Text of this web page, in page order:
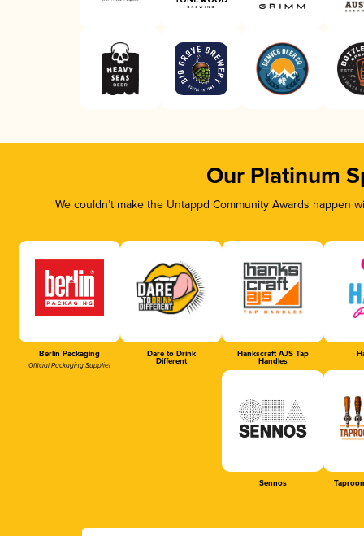
Our Platinum
We couldn’t make the Untappd Community Awards
Berlin Packaging
Official Packaging Supplier
Dare to Drink
Different
Hankscraft AJS Tap
Handles
Sennos